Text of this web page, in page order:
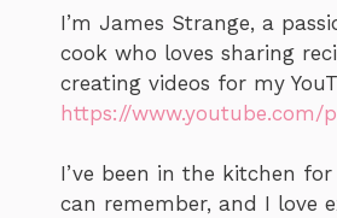
I’m James Strange, a
cook who loves sharing
creating videos for my
https://www.youtube.com/
I’ve been in the kitchen
can remember, and I love